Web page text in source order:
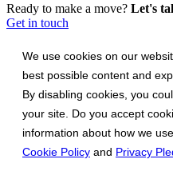
Ready to make a move? Let's
Get in touch
We use cookies on our
best possible content and
By disabling cookies, you
your site. Do you accept
information about how we
Cookie Policy and Privacy